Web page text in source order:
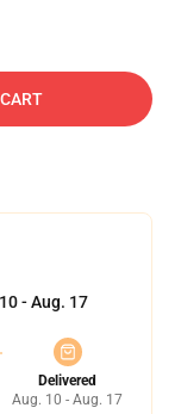
- Aug. 17
Delivered
Aug. 10 - Aug. 17